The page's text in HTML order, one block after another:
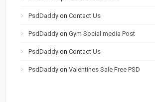
PsdDaddy onContact Us
PsdDaddy onGym Social media Post
PsdDaddy onContact Us
PsdDaddy onValentines Sale Free PSD